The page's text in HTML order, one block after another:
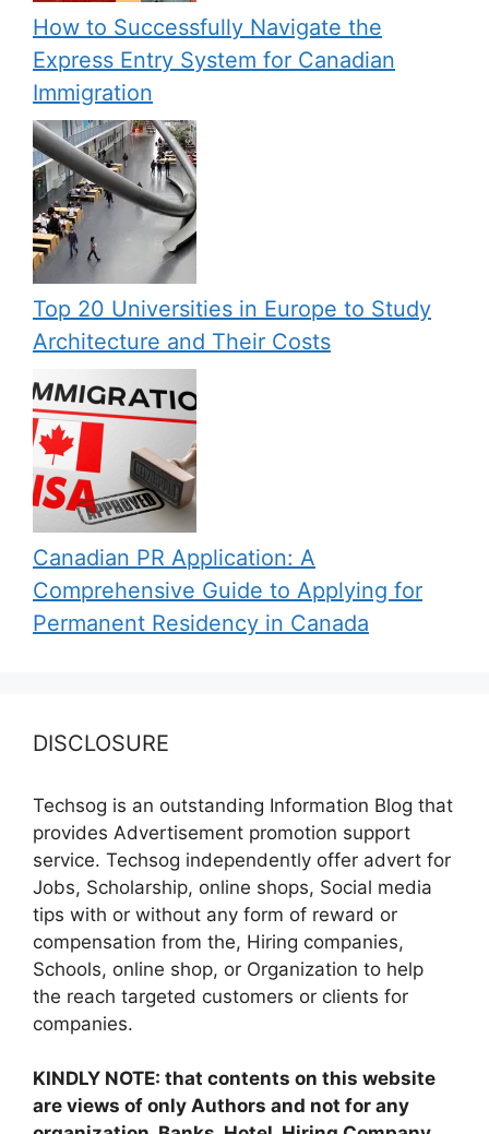
How to Successfully Navigate the
Express Entry System for Canadian
Immigration
Top 20 Universities in Europe to Study
Architecture and Their Costs
Canadian PR Application: A
Comprehensive Guide to Applying for
Permanent Residency in Canada
DISCLOSURE
Techsog is an outstanding Information Blog that
provides Advertisement promotion support
service. Techsog independently offer advert for
Jobs, Scholarship, online shops, Social media
tips with or without any form of reward or
compensation from the, Hiring companies,
Schools, online shop, or Organization to help
the reach targeted customers or clients for
companies.
KINDLY NOTE: that contents on this website
are views of only Authors and not for any